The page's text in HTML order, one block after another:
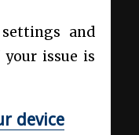
and
issue is
device